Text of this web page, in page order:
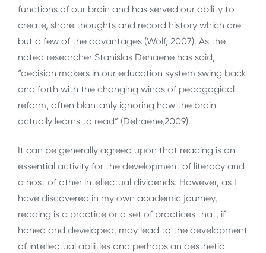
functions of our brain and has served our ability to
create, share thoughts and record history which are
but a few of the advantages (Wolf, 2007). As the
noted researcher Stanislas Dehaene has said,
“decision makers in our education system swing back
and forth with the changing winds of pedagogical
reform, often blantanly ignoring how the brain
actually learns to read” (Dehaene,2009).
It can be generally agreed upon that reading is an
essential activity for the development of literacy and
a host of other intellectual dividends. However, as I
have discovered in my own academic journey,
reading is a practice or a set of practices that, if
honed and developed, may lead to the development
of intellectual abilities and perhaps an aesthetic